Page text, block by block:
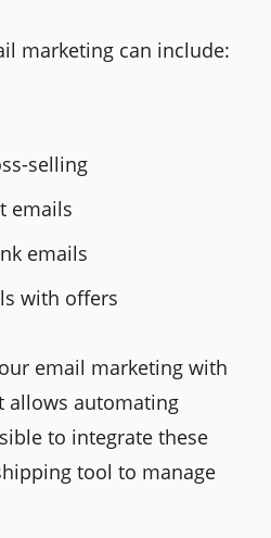
marketing can include:
selling
emails
emails
with offers
email marketing with
allows automating
to integrate these
tool to manage